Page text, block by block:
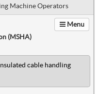
Machine Operators
Menu
(MSHA)
cable handling